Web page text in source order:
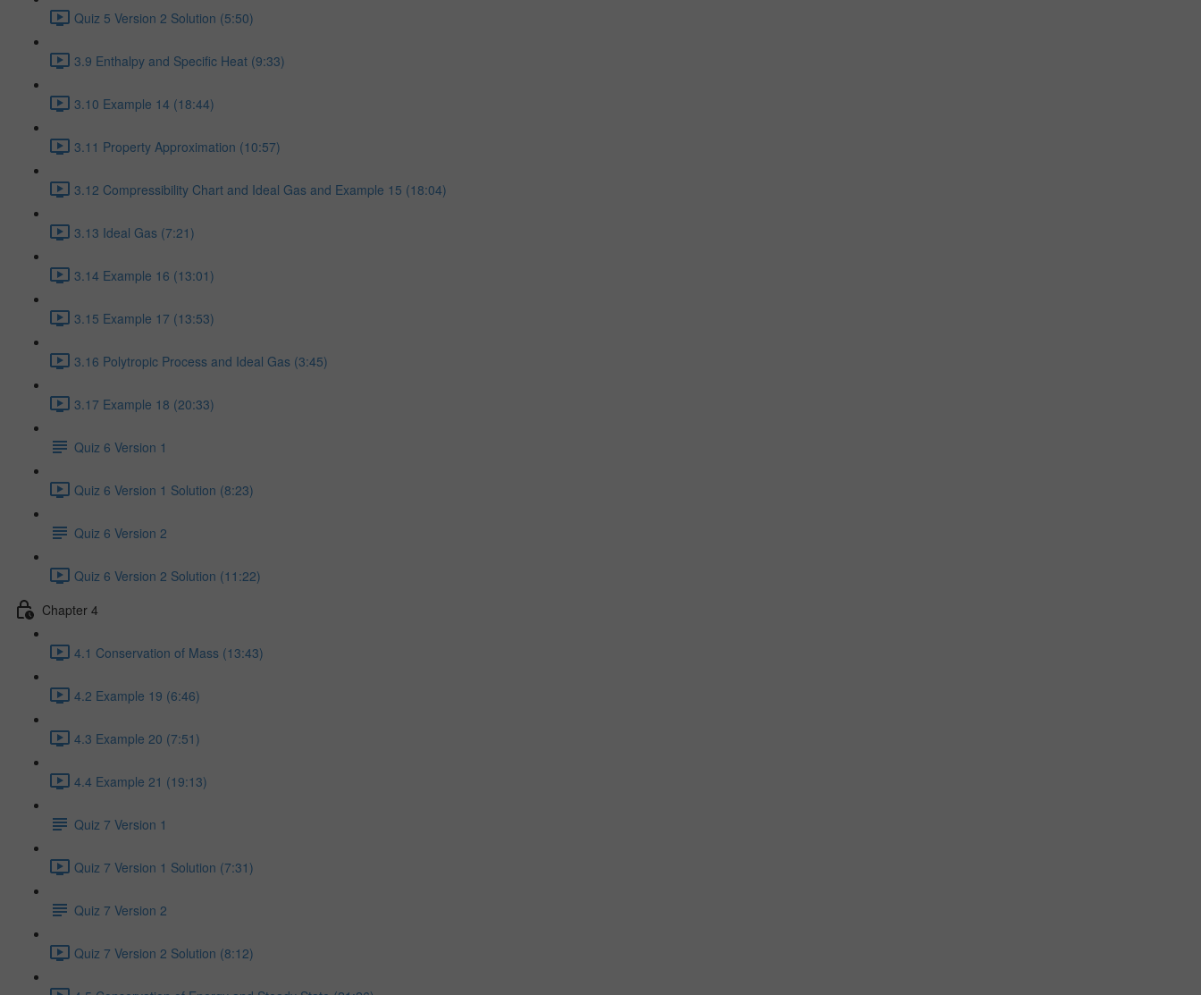
Quiz 5 Version 2 Solution (5:50)
3.9 Enthalpy and Specific Heat (9:33)
3.10 Example 14 (18:44)
3.11 Property Approximation (10:57)
3.12 Compressibility Chart and Ideal Gas and Example 15 (18:04)
3.13 Ideal Gas (7:21)
3.14 Example 16 (13:01)
3.15 Example 17 (13:53)
3.16 Polytropic Process and Ideal Gas (3:45)
3.17 Example 18 (20:33)
Quiz 6 Version 1
Quiz 6 Version 1 Solution (8:23)
Quiz 6 Version 2
Quiz 6 Version 2 Solution (11:22)
Chapter 4
4.1 Conservation of Mass (13:43)
4.2 Example 19 (6:46)
4.3 Example 20 (7:51)
4.4 Example 21 (19:13)
Quiz 7 Version 1
Quiz 7 Version 1 Solution (7:31)
Quiz 7 Version 2
Quiz 7 Version 2 Solution (8:12)